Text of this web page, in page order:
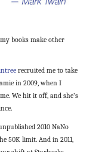
books make other
recruited me to take
in 2009, when I
We hit it off, and she’s
2010 NaNo
50K limit. And in 2011,